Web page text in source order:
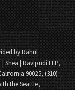
by Rahul
Shea | Ravipudi LLP,
90025, (310)
the Seattle,